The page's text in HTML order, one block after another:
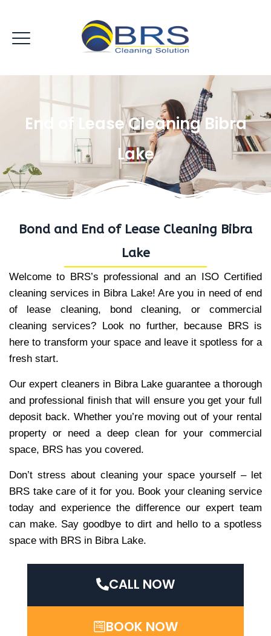
End of Lease Cleaning Bibra
Lake
Bond and End of Lease Cleaning Bibra
Lake
Welcome to BRS’s professional and an ISO Certified
cleaning services in Bibra Lake! Are you in need of end
of lease cleaning, bond cleaning, or commercial
cleaning services? Look no further, because BRS is
here to transform your space and leave it spotless for a
fresh start.
Our expert cleaners in Bibra Lake guarantee a thorough
and professional finish that will ensure you get your full
deposit back. Whether you’re moving out of your rental
property or need a deep clean for your commercial
space, BRS has you covered.
Don’t stress about cleaning your space yourself – let
BRS take care of it for you. Book your cleaning service
today and experience the difference our expert team
can make. Say goodbye to dirt and hello to a spotless
space with BRS in Bibra Lake.
CALL NOW
BOOK NOW